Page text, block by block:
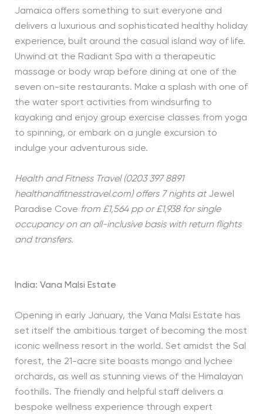
Jamaica offers something to suit everyone and
delivers a luxurious and sophisticated healthy holiday
experience, built around the casual island way of life.
Unwind at the Radiant Spa with a therapeutic
massage or body wrap before dining at one of the
seven on-site restaurants. Make a splash with one of
the water sport activities from windsurfing to
kayaking and enjoy group exercise classes from yoga
to spinning, or embark on a jungle excursion to
indulge your adventurous side.
Health and Fitness Travel (0203 397 8891
healthandfitnesstravel.com) offers 7 nights atJewel
Paradise Cove from £1,564 pp or £1,938 for single
occupancy on an all-inclusive basis with return flights
and transfers.
India: Vana Malsi Estate
Opening in early January, the Vana Malsi Estate has
set itself the ambitious target of becoming the most
iconic wellness resort in the world. Set amidst the Sal
forest, the 21-acre site boasts mango and lychee
orchards, as well as stunning views of the Himalayan
foothills. The friendly and helpful staff delivers a
bespoke wellness experience through expert